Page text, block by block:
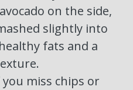
on the side,
slightly into
fats and a
you miss chips or